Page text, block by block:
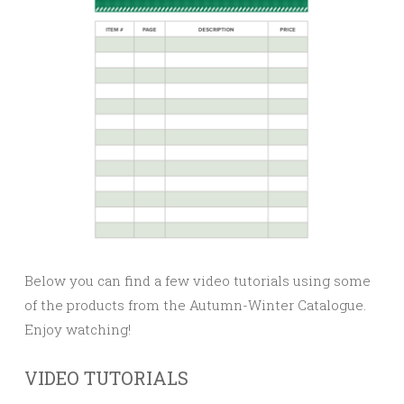
Below you can find a few video tutorials using some
of the products from the Autumn-Winter Catalogue.
Enjoy watching!
VIDEO TUTORIALS